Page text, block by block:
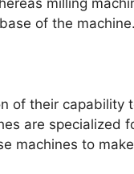
of the machine.
of their capability
are specialized
machines to